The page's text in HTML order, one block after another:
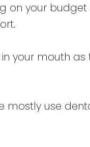
on your budget
your mouth
mostly use